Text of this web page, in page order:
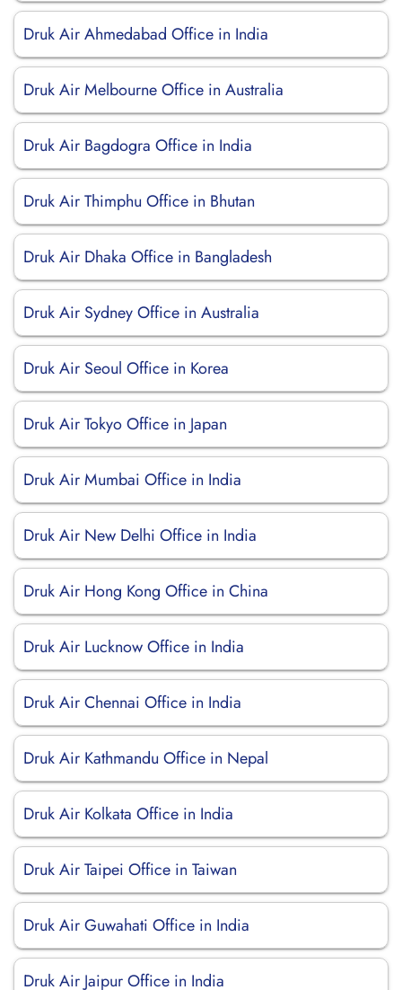
Druk Air Ahmedabad Office in India
Druk Air Melbourne Office in Australia
Druk Air Bagdogra Office in India
Druk Air Thimphu Office in Bhutan
Druk Air Dhaka Office in Bangladesh
Druk Air Sydney Office in Australia
Druk Air Seoul Office in Korea
Druk Air Tokyo Office in Japan
Druk Air Mumbai Office in India
Druk Air New Delhi Office in India
Druk Air Hong Kong Office in China
Druk Air Lucknow Office in India
Druk Air Chennai Office in India
Druk Air Kathmandu Office in Nepal
Druk Air Kolkata Office in India
Druk Air Taipei Office in Taiwan
Druk Air Guwahati Office in India
Druk Air Jaipur Office in India